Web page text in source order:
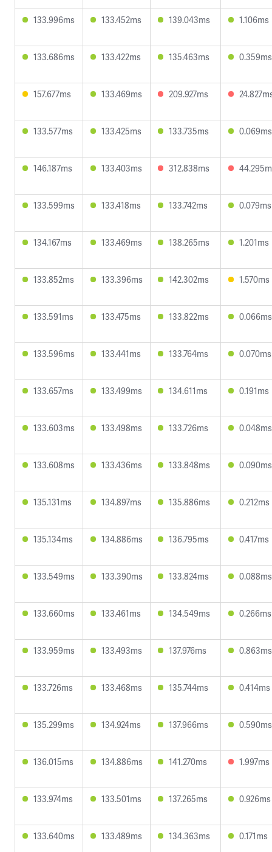
133.996ms 133.452ms 139.043ms 1.106ms
133.686ms 133.422ms 135.463ms 0.359ms
157.677ms 133.469ms 209.927ms
133.577ms 133.425ms 133.735ms 0.069ms
146.187ms 133.403ms 312.838ms
133.599ms 133.418ms 133.742ms 0.079ms
134.167ms 133.469ms 138.265ms 1.201ms
133.852ms 133.396ms 142.302ms 1.570ms
133.591ms 133.475ms 133.822ms 0.066ms
133.596ms 133.441ms 133.764ms 0.070ms
133.657ms 133.499ms 134.611ms 0.191ms
133.603ms 133.498ms 133.726ms 0.048ms
133.608ms 133.436ms 133.848ms 0.090ms
135.131ms 134.897ms 135.886ms 0.212ms
135.134ms 134.886ms 136.795ms 0.417ms
133.549ms 133.390ms 133.824ms 0.088ms
133.660ms 133.461ms 134.549ms 0.266ms
133.959ms 133.493ms 137.976ms 0.863ms
133.726ms 133.468ms 135.744ms 0.414ms
135.299ms 134.924ms 137.966ms 0.590ms
136.015ms 134.886ms 141.270ms 1.997ms
133.974ms 133.501ms 137.265ms 0.926ms
133.640ms 133.489ms 134.363ms 0.171ms